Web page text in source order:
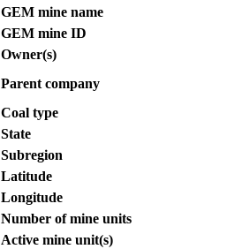
GEM mine name
GEM mine ID
Owner(s)
Parent company
Coal type
State
Subregion
Latitude
Longitude
Number of mine units
Active mine unit(s)